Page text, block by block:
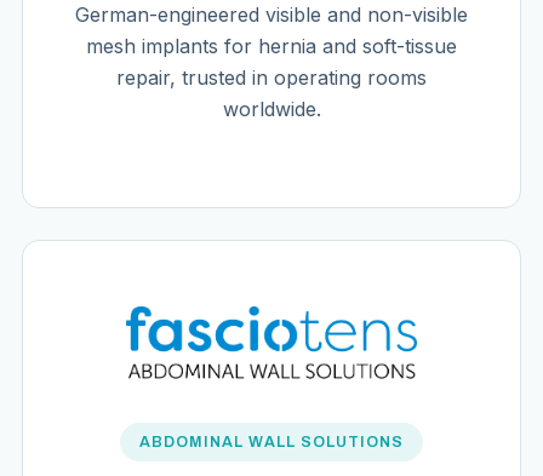
German-engineered visible and non-visible
mesh implants for hernia and soft-tissue
repair, trusted in operating rooms
worldwide.
ABDOMINAL WALL SOLUTIONS